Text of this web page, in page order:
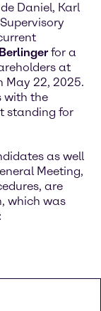
Daniel, Karl
for a
at
May 22, 2025.
with the
standing for
as well
Meeting,
are
which was